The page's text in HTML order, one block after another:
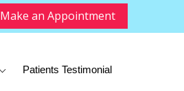
Make an Appointment
Patients Testimonial